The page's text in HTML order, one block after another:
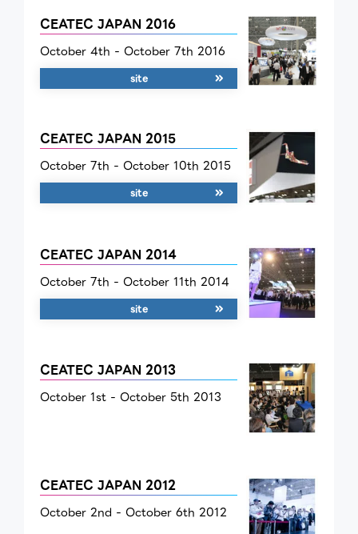
CEATEC JAPAN 2016
October 4th - October 7th 2016
site
CEATEC JAPAN 2015
October 7th - October 10th 2015
site
CEATEC JAPAN 2014
October 7th - October 11th 2014
site
CEATEC JAPAN 2013
October 1st - October 5th 2013
CEATEC JAPAN 2012
October 2nd - October 6th 2012